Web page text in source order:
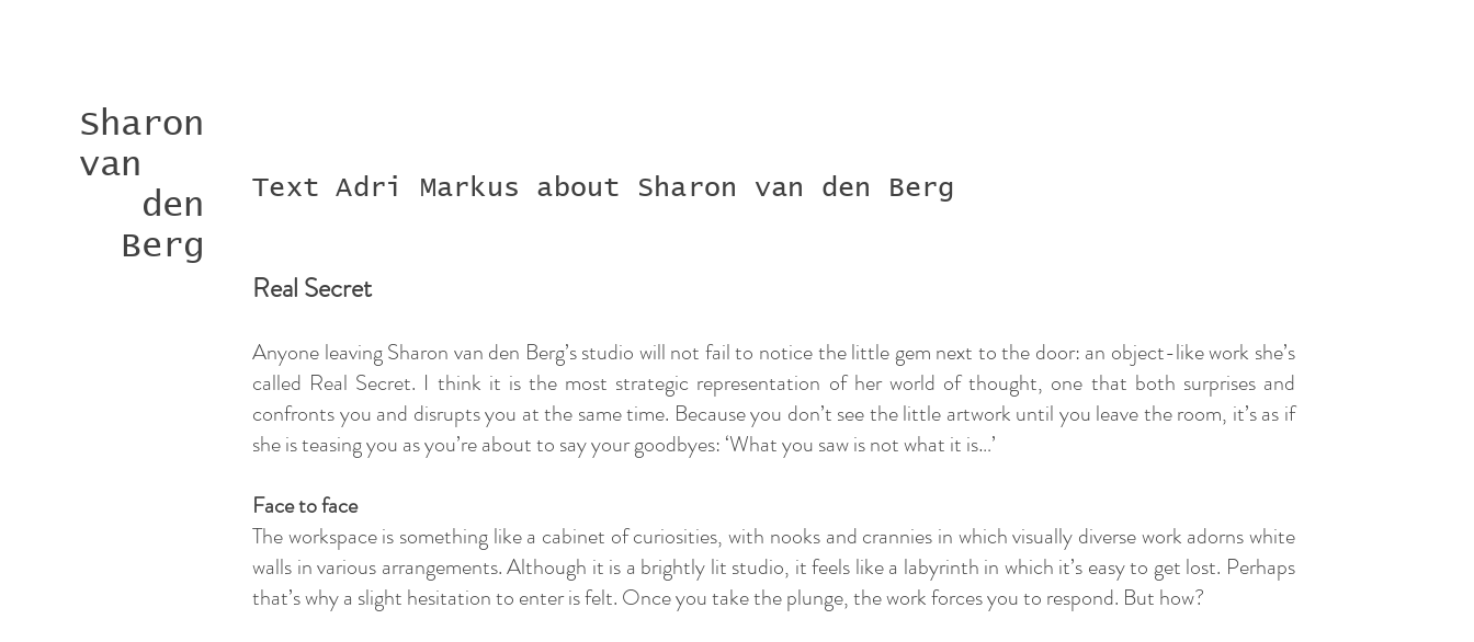
Sharon
van
den
Berg
Text Adri Markus about Sharon van den Berg
Real Secret
Anyone leaving Sharon van den Berg’s studio will not fail to notice the little gem next to the door: an object-like work she’s
called Real Secret. I think it is the most strategic representation of her world of thought, one that both surprises and
confronts you and disrupts you at the same time. Because you don’t see the little artwork until you leave the room, it’s as if
she is teasing you as you’re about to say your goodbyes: ‘What you saw is not what it is…’
Face to face
The workspace is something like a cabinet of curiosities, with nooks and crannies in which visually diverse work adorns white
walls in various arrangements. Although it is a brightly lit studio, it feels like a labyrinth in which it’s easy to get lost. Perhaps
that’s why a slight hesitation to enter is felt. Once you take the plunge, the work forces you to respond. But how?